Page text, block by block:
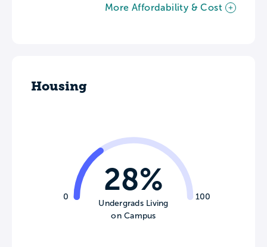
More Affordability & Cost
Housing
0 100
28%
Undergrads Living
on Campus